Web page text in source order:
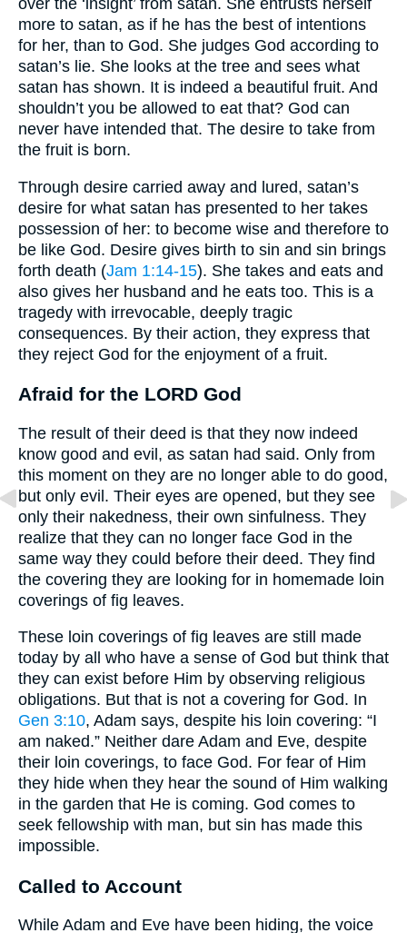
more to satan, as if he has the best of intentions
for her, than to God. She judges God according to
satan’s lie. She looks at the tree and sees what
satan has shown. It is indeed a beautiful fruit. And
shouldn’t you be allowed to eat that? God can
never have intended that. The desire to take from
the fruit is born.
Through desire carried away and lured, satan’s
desire for what satan has presented to her takes
possession of her: to become wise and therefore to
be like God. Desire gives birth to sin and sin brings
forth death (Jam 1:14-15). She takes and eats and
also gives her husband and he eats too. This is a
tragedy with irrevocable, deeply tragic
consequences. By their action, they express that
they reject God for the enjoyment of a fruit.
Afraid for the LORD God
The result of their deed is that they now indeed
know good and evil, as satan had said. Only from
this moment on they are no longer able to do good,
but only evil. Their eyes are opened, but they see
only their nakedness, their own sinfulness. They
realize that they can no longer face God in the
same way they could before their deed. They find
the covering they are looking for in homemade loin
coverings of fig leaves.
These loin coverings of fig leaves are still made
today by all who have a sense of God but think that
they can exist before Him by observing religious
obligations. But that is not a covering for God. In
Gen 3:10, Adam says, despite his loin covering: “I
am naked.” Neither dare Adam and Eve, despite
their loin coverings, to face God. For fear of Him
they hide when they hear the sound of Him walking
in the garden that He is coming. God comes to
seek fellowship with man, but sin has made this
impossible.
Called to Account
While Adam and Eve have been hiding, the voice